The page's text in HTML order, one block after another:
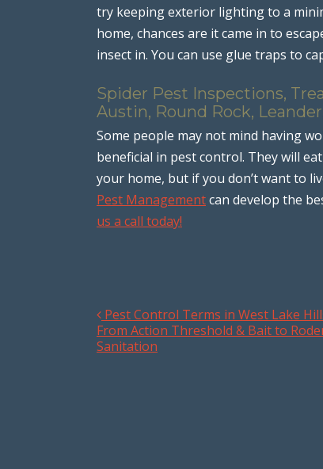
try keeping exterior lighting to a
home, chances are it came in to
insect in. You can use glue traps to
Spider Pest Inspections,
Austin, Round Rock,
Some people may not mind having
beneficial in pest control. They will
your home, but if you don’t want to
Pest Managementcan develop the
us a call today!
Post navigation
Pest Control Terms in West Lake
From Action Threshold & Bait to
Sanitation